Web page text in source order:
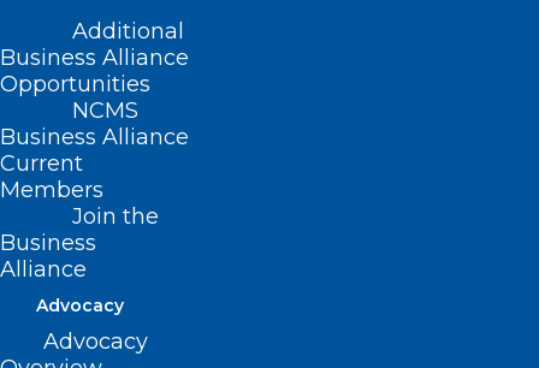
Additional
Business Alliance
Opportunities
NCMS
Business Alliance
Current
Members
Join the
Business
Alliance
Advocacy
Advocacy
adopted 11/14/2004)
(revised, Report I-2009, Item 3-53,
adopted 11/01/2009)
(reaffirmed, Reaffirmation Report-
2014, Item 26, adopted 10/25/2014)